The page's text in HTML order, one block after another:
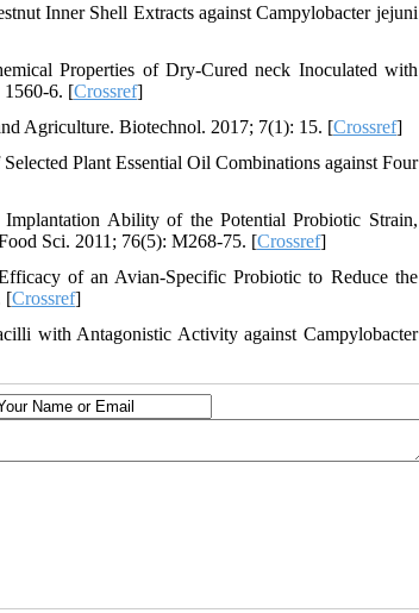
Inner Shell Extracts against Campylobacter jejuni
Properties of Dry‐Cured neck Inoculated with
1560-6. [Crossref]
Agriculture. Biotechnol. 2017; 7(1): 15. [Crossref]
Plant Essential Oil Combinations against Four
Ability of the Potential Probiotic Strain,
Sci. 2011; 76(5): M268-75. [Crossref]
of an Avian-Specific Probiotic to Reduce the
[Crossref]
with Antagonistic Activity against Campylobacter